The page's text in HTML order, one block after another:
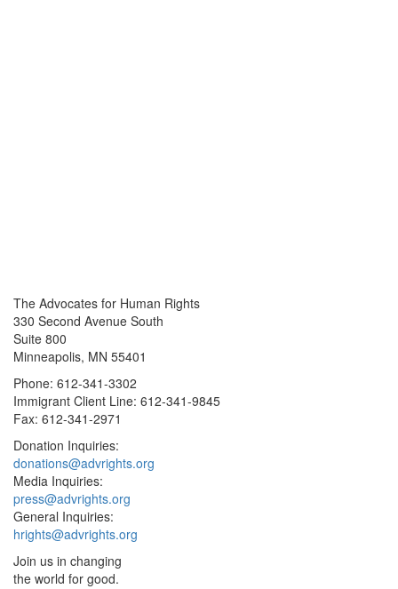
The Advocates for Human Rights
330 Second Avenue South
Suite 800
Minneapolis, MN 55401
Phone: 612-341-3302
Immigrant Client Line: 612-341-9845
Fax: 612-341-2971
Donation Inquiries:
donations@advrights.org
Media Inquiries:
press@advrights.org
General Inquiries:
hrights@advrights.org
Join us in changing
the world for good.